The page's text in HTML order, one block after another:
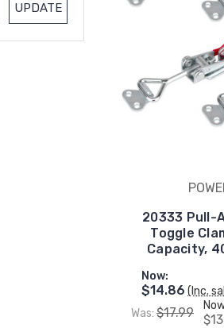
UPDATE
20333 Pull-
Toggle
Capacity,
Now:
$14.86 (Inc.
Was: $17.99